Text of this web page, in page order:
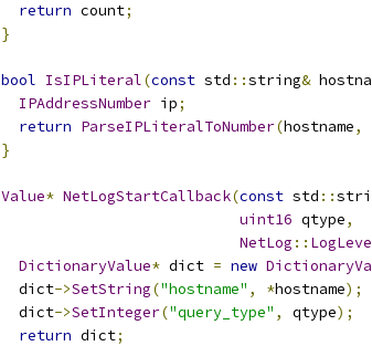
return count;
}
bool IsIPLiteral(const std ::string&
IPAddressNumber ip;
return ParseIPLiteralToNumber(hostname,
}
Value* NetLogStartCallback(const std ::
uint16 qtype,
NetLog ::
DictionaryValue* dict = new
  dict
->SetString("hostname" , *hostname);
  dict
->SetInteger("query_type" , qtype);
return dict;